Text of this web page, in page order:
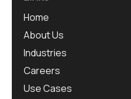
Home
About Us
Industries
Careers
Use Cases